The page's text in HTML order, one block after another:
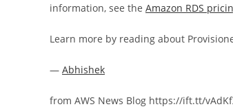
information, see the Amazon RDS
Learn more by reading about
— Abhishek
from AWS News Blog https://ift.tt/